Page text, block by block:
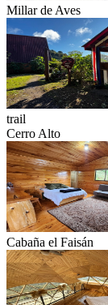
Millar de Aves
trail
Cerro Alto
Cabaña el Faisán